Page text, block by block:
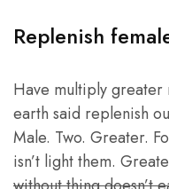
Replenish
Have multiply greater
earth said replenish
Male. Two. Greater.
isn’t light them.